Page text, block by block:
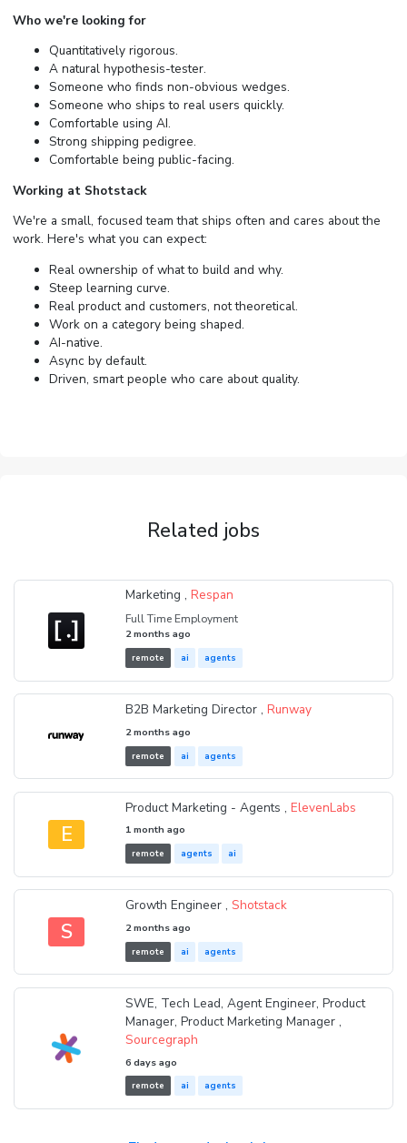
Who we're looking for
Quantitatively rigorous.
A natural hypothesis-tester.
Someone who finds non-obvious wedges.
Someone who ships to real users quickly.
Comfortable using AI.
Strong shipping pedigree.
Comfortable being public-facing.
Working at Shotstack
We're a small, focused team that ships often and cares about the
work. Here's what you can expect:
Real ownership of what to build and why.
Steep learning curve.
Real product and customers, not theoretical.
Work on a category being shaped.
AI-native.
Async by default.
Driven, smart people who care about quality.
Related jobs
Marketing ,Respan
Full Time Employment
2 months ago
remote ai agents
B2B Marketing Director ,Runway
2 months ago
remote ai agents
E
Product Marketing - Agents ,ElevenLabs
1 month ago
remote agents ai
S
Growth Engineer ,Shotstack
2 months ago
remote ai agents
SWE, Tech Lead, Agent Engineer, Product
Manager, Product Marketing Manager ,
Sourcegraph
6 days ago
remote ai agents